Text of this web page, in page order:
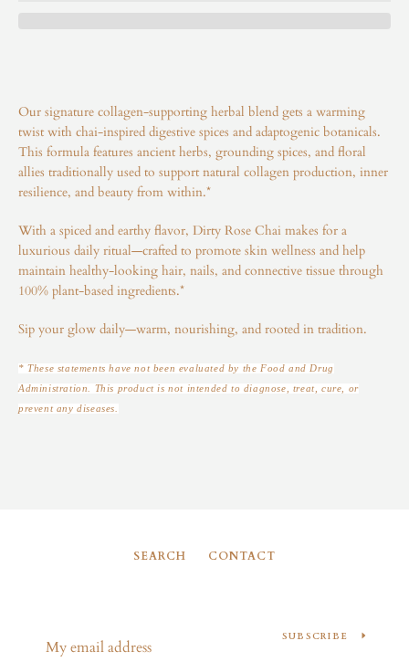
Our signature collagen-supporting herbal blend gets a warming
twist with chai-inspired digestive spices and adaptogenic botanicals.
This formula features ancient herbs, grounding spices, and floral
allies traditionally used to support natural collagen production, inner
resilience, and beauty from within.*
With a spiced and earthy flavor, Dirty Rose Chai makes for a
luxurious daily ritual—crafted to promote skin wellness and help
maintain healthy-looking hair, nails, and connective tissue through
100% plant-based ingredients.*
Sip your glow daily—warm, nourishing, and rooted in tradition.
* These statements have not been evaluated by the Food and Drug
Administration. This product is not intended to diagnose, treat, cure, or
prevent any diseases.
SEARCH CONTACT
SUBSCRIBE